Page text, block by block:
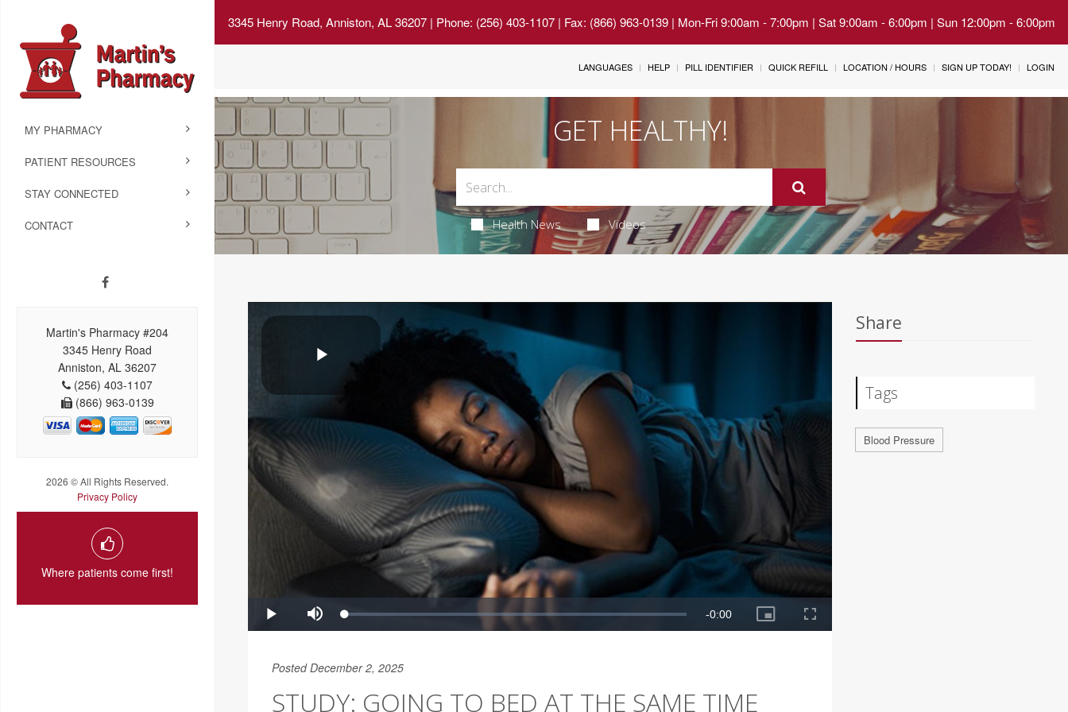
3345 Henry Road, Anniston, AL 36207| Phone: (256) 403-1107 | Fax: (866) 963-0139 | Mon-Fri 9:00am - 7:00pm | Sat 9:00am - 6:00pm | Sun 12:00pm - 6:00pm
MY PHARMACY
PATIENT RESOURCES
STAY CONNECTED
CONTACT
Martin's Pharmacy #204
3345 Henry Road
Anniston, AL 36207
(256) 403-1107
(866) 963-0139
2026 © All Rights Reserved.
Privacy Policy
Where patients come first!
LANGUAGES HELP PILL IDENTIFIER QUICK REFILL LOCATION / HOURS SIGN UP TODAY! LOGIN
GET HEALTHY!
Health News Videos
Posted December 2, 2025
STUDY: GOING TO BED AT THE SAME TIME
Share
Tags
Blood Pressure